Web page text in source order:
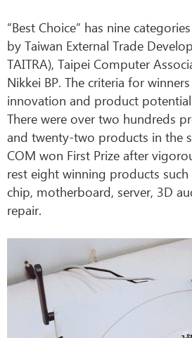
“Best Choice” has nine
by Taiwan External Trade
TAITRA), Taipei Computer
Nikkei BP. The criteria for
innovation and product
There were over two hundreds
and twenty-two products in the
COM won First Prize after
rest eight winning products such
chip, motherboard, server, 3D
repair.